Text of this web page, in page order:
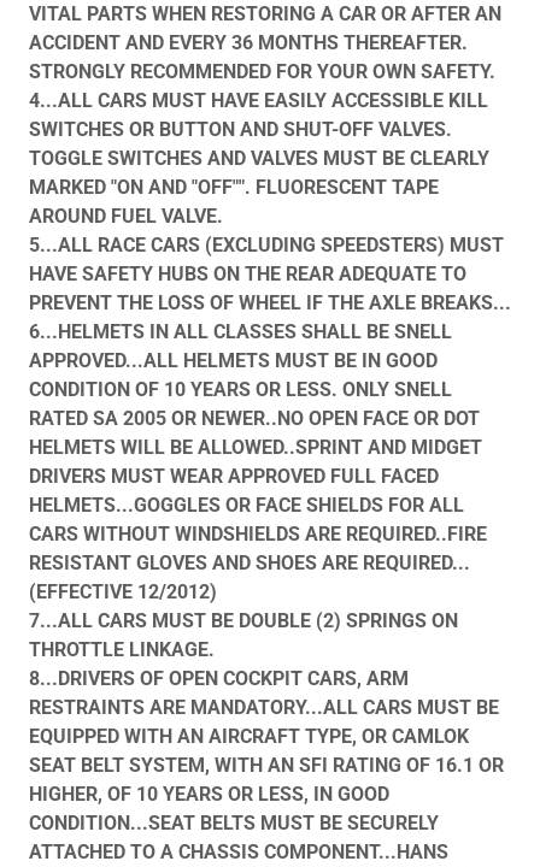
VITAL PARTS WHEN RESTORING A CAR OR AFTER AN
ACCIDENT AND EVERY 36 MONTHS THEREAFTER.
STRONGLY RECOMMENDED FOR YOUR OWN SAFETY.
4...ALL CARS MUST HAVE EASILY ACCESSIBLE KILL
SWITCHES OR BUTTON AND SHUT-OFF VALVES.
TOGGLE SWITCHES AND VALVES MUST BE CLEARLY
MARKED "ON AND "OFF"". FLUORESCENT TAPE
AROUND FUEL VALVE.
5...ALL RACE CARS (EXCLUDING SPEEDSTERS) MUST
HAVE SAFETY HUBS ON THE REAR ADEQUATE TO
PREVENT THE LOSS OF WHEEL IF THE AXLE BREAKS...
6...HELMETS IN ALL CLASSES SHALL BE SNELL
APPROVED...ALL HELMETS MUST BE IN GOOD
CONDITION OF 10 YEARS OR LESS. ONLY SNELL
RATED SA 2005 OR NEWER..NO OPEN FACE OR DOT
HELMETS WILL BE ALLOWED..SPRINT AND MIDGET
DRIVERS MUST WEAR APPROVED FULL FACED
HELMETS...GOGGLES OR FACE SHIELDS FOR ALL
CARS WITHOUT WINDSHIELDS ARE REQUIRED..FIRE
RESISTANT GLOVES AND SHOES ARE REQUIRED...
(EFFECTIVE 12/2012)
7...ALL CARS MUST BE DOUBLE (2) SPRINGS ON
THROTTLE LINKAGE.
8...DRIVERS OF OPEN COCKPIT CARS, ARM
RESTRAINTS ARE MANDATORY...ALL CARS MUST BE
EQUIPPED WITH AN AIRCRAFT TYPE, OR CAMLOK
SEAT BELT SYSTEM, WITH AN SFI RATING OF 16.1 OR
HIGHER, OF 10 YEARS OR LESS, IN GOOD
CONDITION...SEAT BELTS MUST BE SECURELY
ATTACHED TO A CHASSIS COMPONENT...HANS